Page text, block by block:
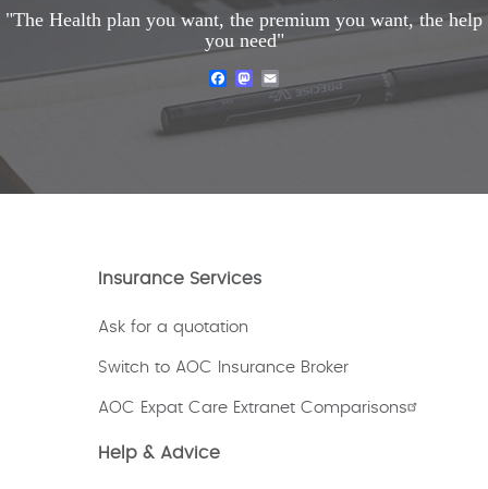
"The Health plan you want, the premium you want, the help
you need"
FacebookMastodon
Insurance Services
Ask for a quotation
Switch to AOC Insurance Broker
AOC Expat Care Extranet Comparisons
Help & Advice